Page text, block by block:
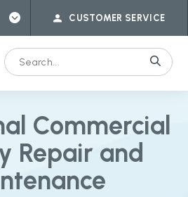
CUSTOMER SERVICE
Commercial
Repair and